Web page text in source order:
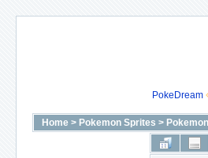
PokeDream
Home > Pokemon Sprites >